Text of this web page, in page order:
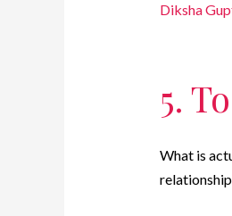
Diksha
5.
What is